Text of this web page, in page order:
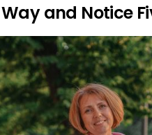
and Notice